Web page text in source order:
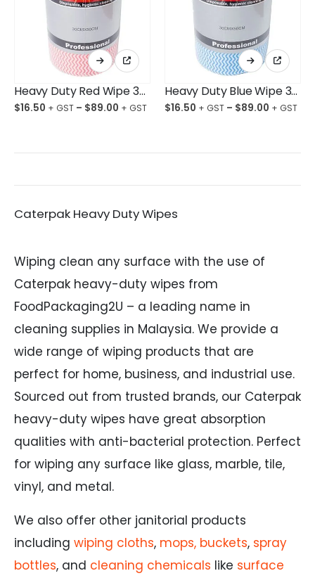
This
product
has
multiple
variants.
The
Heavy Duty Red Wipe 300X500mm 80 Wipes
$16.50 – $89.00
This
product
has
multiple
variants.
The
Heavy Duty Blue Wipe 300X500mm 80 Wipes
$16.50 – $89.00
Caterpak Heavy Duty Wipes
Wiping clean any surface with the use of
Caterpak heavy-duty wipes from
FoodPackaging2U – a leading name in
cleaning supplies in Malaysia. We provide a
wide range of wiping products that are
perfect for home, business, and industrial use.
Sourced out from trusted brands, our Caterpak
heavy-duty wipes have great absorption
qualities with anti-bacterial protection. Perfect
for wiping any surface like glass, marble, tile,
vinyl, and metal.
We also offer other janitorial products
including wiping cloths, mops, buckets, spray
bottles, and cleaning chemicals like surface